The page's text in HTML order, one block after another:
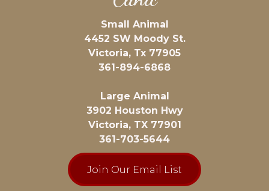
Small Animal
4452 SW Moody St.
Victoria, Tx 77905
361-894-6868
Large Animal
3902 Houston Hwy
Victoria, TX 77901
361-703-5644
Join Our Email List